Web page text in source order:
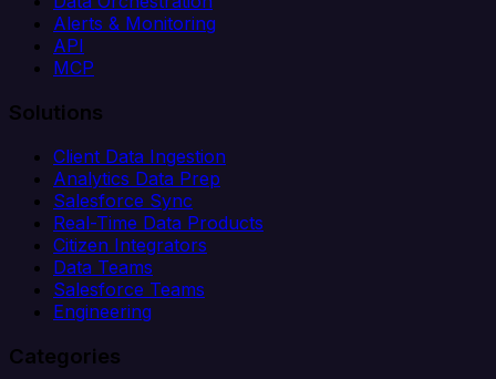
Alerts & Monitoring
API
MCP
Solutions
Client Data Ingestion
Analytics Data Prep
Salesforce Sync
Real-Time Data Products
Citizen Integrators
Data Teams
Salesforce Teams
Engineering
Categories